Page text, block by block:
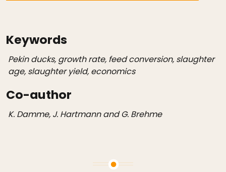
Keywords
Pekin ducks, growth rate, feed conversion, slaughter
age, slaughter yield, economics
Co-author
K. Damme, J. Hartmann and G. Brehme